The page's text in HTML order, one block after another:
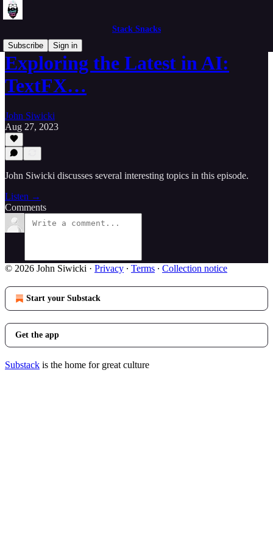
Stack Snacks
Subscribe
Sign in
Exploring the Latest in AI:
TextFX…
John Siwicki
Aug 27, 2023
John Siwicki discusses several interesting topics in this episode.
Listen →
Comments
© 2026 John Siwicki · Privacy ∙ Terms ∙ Collection notice
Start your Substack
Get the app
Substack is the home for great culture